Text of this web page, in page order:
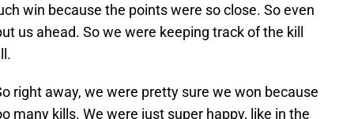
win because the points were so close. So even
us ahead. So we were keeping track of the kill
right away, we were pretty sure we won because
many kills. We were just super happy, like in the